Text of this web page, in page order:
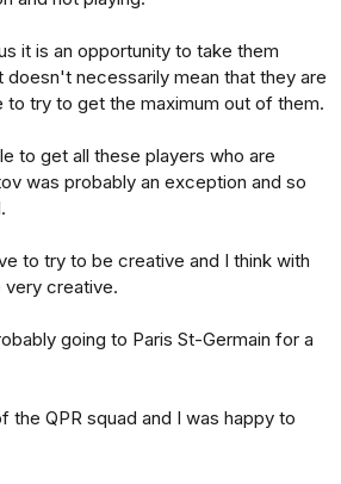
it is an opportunity to take them
necessarily mean that they are
to try to get the maximum out of them.
to get all these players who are
was probably an exception and so
to try to be creative and I think with
very creative.
going to Paris St-Germain for a
the QPR squad and I was happy to